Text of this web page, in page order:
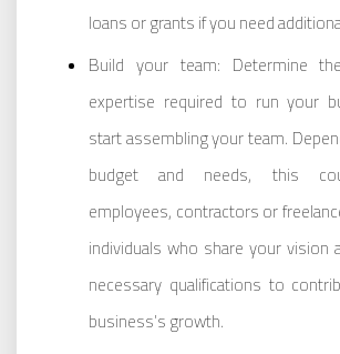
loans or grants if you need
Build your team: Determine
expertise required to run your
start assembling your team.
budget and needs, this
employees, contractors or
individuals who share your vision
necessary qualifications to
business’s growth.